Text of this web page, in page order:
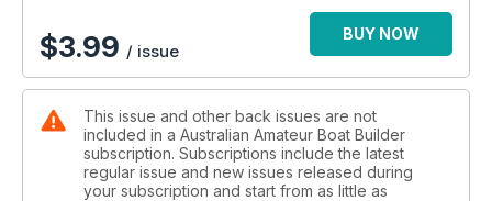
$3.99 / issue
BUY NOW
This issue and other back issues are not
included in a Australian Amateur Boat Builder
subscription. Subscriptions include the latest
regular issue and new issues released during
your subscription and start from as little as